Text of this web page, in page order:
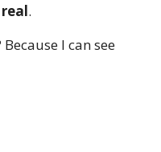
real.
Because I can see